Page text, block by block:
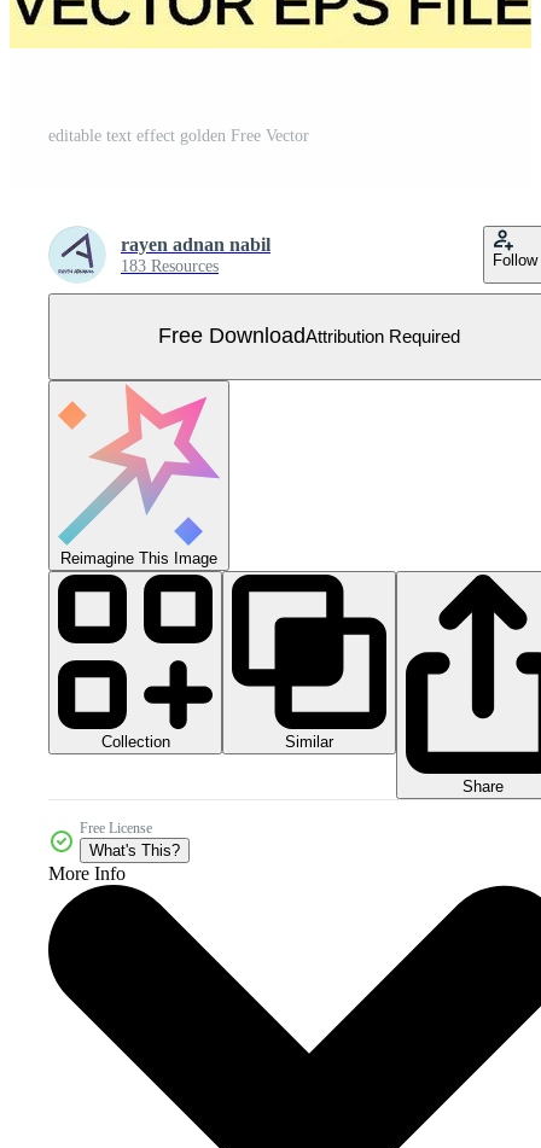
editable text effect golden Free Vector
rayen adnan nabil
183 Resources Follow
Free DownloadAttribution Required
Reimagine This Image
Collection Similar
Share
Free License
What's This?
More Info